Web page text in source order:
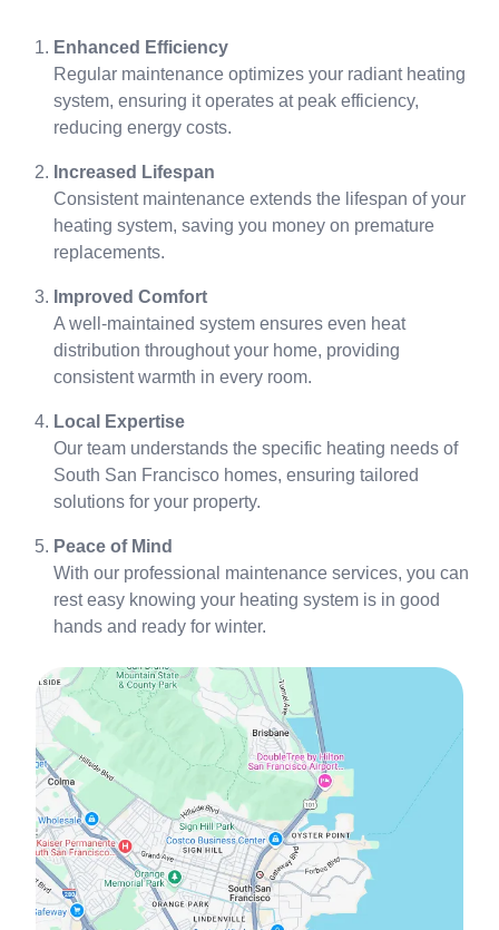
Enhanced Efficiency
Regular maintenance optimizes your radiant heating
system, ensuring it operates at peak efficiency,
reducing energy costs.
Increased Lifespan
Consistent maintenance extends the lifespan of your
heating system, saving you money on premature
replacements.
Improved Comfort
A well-maintained system ensures even heat
distribution throughout your home, providing
consistent warmth in every room.
Local Expertise
Our team understands the specific heating needs of
South San Francisco homes, ensuring tailored
solutions for your property.
Peace of Mind
With our professional maintenance services, you can
rest easy knowing your heating system is in good
hands and ready for winter.